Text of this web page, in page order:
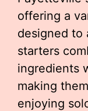
offering a
designed to
starters
ingredients
making
enjoying